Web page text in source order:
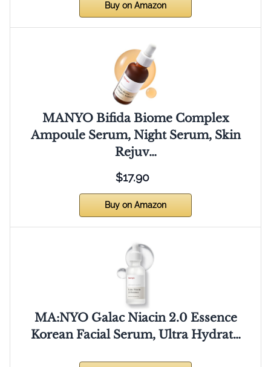
Buy on Amazon
MANYO Bifida Biome Complex
Ampoule Serum, Night Serum, Skin
Rejuv…
$17.90
Buy on Amazon
MA:NYO Galac Niacin 2.0 Essence
Korean Facial Serum, Ultra Hydrat…